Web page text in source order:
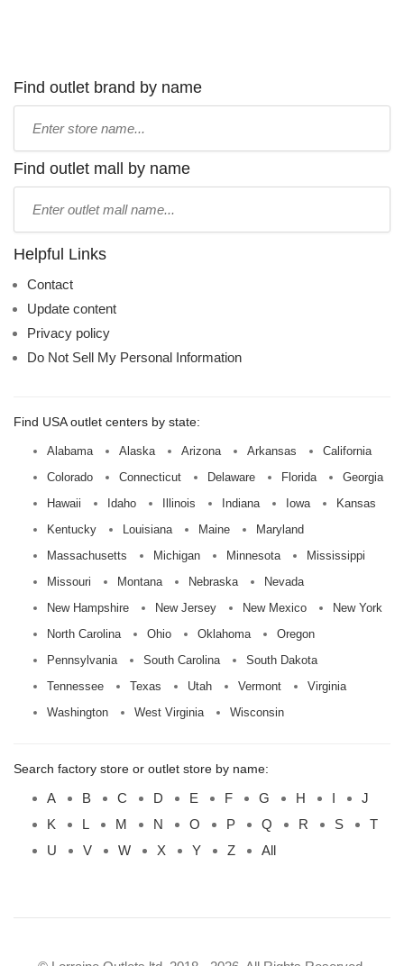
Find outlet brand by name
name:
Find outlet mall by name
name:
Helpful Links
Contact
Update content
Privacy policy
Do Not Sell My Personal Information
Find USA outlet centers by state:
Alabama Alaska Arizona Arkansas
California
Colorado
Connecticut Delaware Florida
Georgia
Hawaii
Idaho Illinois Indiana Iowa
Kansas
Kentucky
Louisiana Maine
Maryland
Massachusetts
Michigan Minnesota
Mississippi
Missouri
Montana Nebraska
Nevada
New Hampshire
New Jersey New Mexico
New York
North Carolina
Ohio Oklahoma
Oregon
Pennsylvania
South Carolina
South Dakota
Tennessee
Texas Utah Vermont
Virginia
Washington
West Virginia Wisconsin
Search factory store or outlet store by name:
A B C D E F G H I
J
K
L M N O P Q R S
T
U
V W X Y Z All